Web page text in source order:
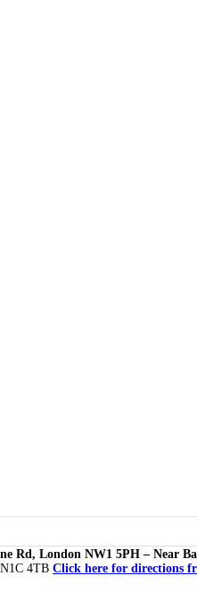
Rd, London NW1 5PH – Near
4TB Click here for directions